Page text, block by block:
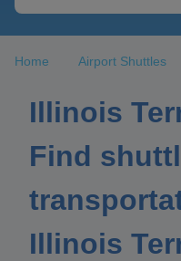
Home Airport Shuttles
Illinois
Find
Illinois